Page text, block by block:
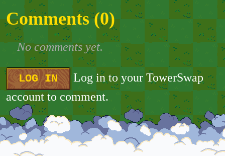
Comments (0)
No comments yet.
LOG IN
Log in to your TowerSwap
account to comment.